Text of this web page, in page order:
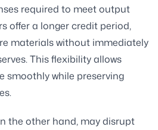
required to meet output
offer a longer credit period,
materials without immediately
This flexibility allows
smoothly while preserving
the other hand, may disrupt